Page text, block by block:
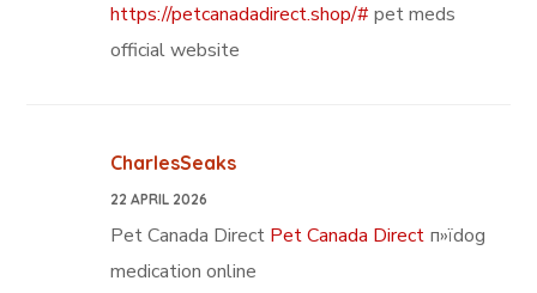
https://petcanadadirect.shop/# pet meds
official website
CharlesSeaks
22 APRIL 2026
Pet Canada Direct Pet Canada Direct п»їdog
medication online